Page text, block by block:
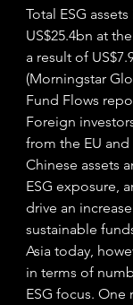
Total ESG
US$25.4bn at
a result of
(Morningstar
Fund Flows
Foreign
from the EU and
Chinese assets
ESG exposure,
drive an
sustainable
Asia today,
in terms of
ESG focus.